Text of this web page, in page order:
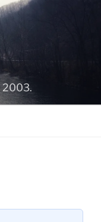
2003.